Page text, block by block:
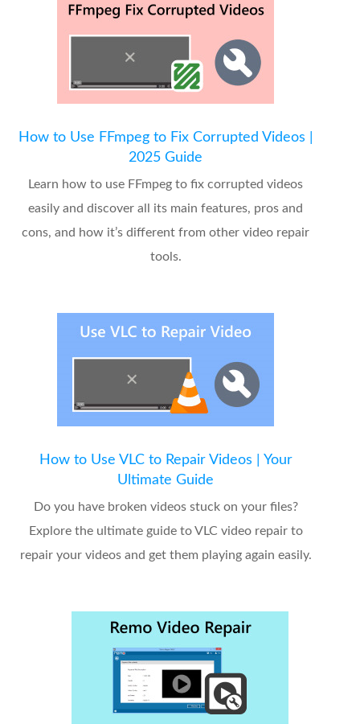
How to Use FFmpeg to Fix Corrupted Videos |
2025 Guide
Learn how to use FFmpeg to fix corrupted videos
easily and discover all its main features, pros and
cons, and how it’s different from other video repair
tools.
How to Use VLC to Repair Videos | Your
Ultimate Guide
Do you have broken videos stuck on your files?
Explore the ultimate guide to VLC video repair to
repair your videos and get them playing again easily.